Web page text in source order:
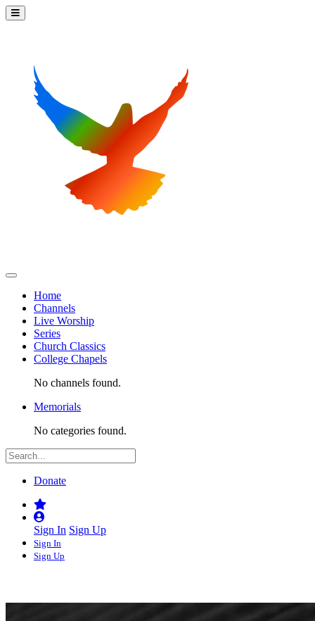
Home
Channels
Live Worship
Series
Church Classics
College Chapels
No channels found.
Memorials
No categories found.
Donate
Sign In Sign Up
Sign In
Sign Up